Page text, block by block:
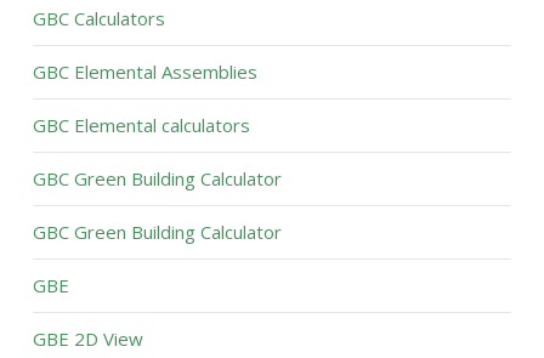
GBC Calculators
GBC Elemental Assemblies
GBC Elemental calculators
GBC Green Building Calculator
GBC Green Building Calculator
GBE
GBE 2D View